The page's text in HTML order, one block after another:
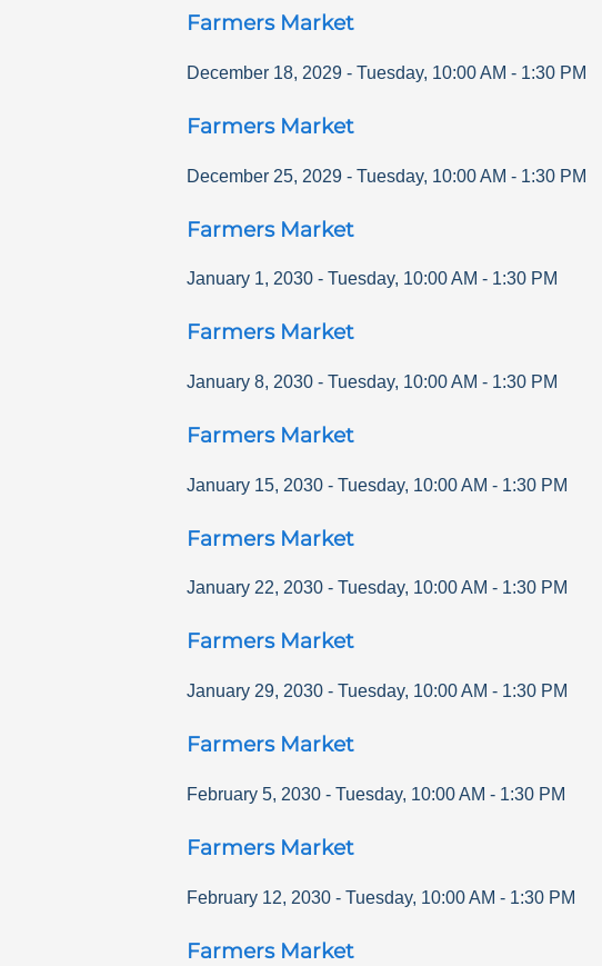
Farmers Market
December 18, 2029 - Tuesday, 10:00 AM - 1:30 PM
Farmers Market
December 25, 2029 - Tuesday, 10:00 AM - 1:30 PM
Farmers Market
January 1, 2030 - Tuesday, 10:00 AM - 1:30 PM
Farmers Market
January 8, 2030 - Tuesday, 10:00 AM - 1:30 PM
Farmers Market
January 15, 2030 - Tuesday, 10:00 AM - 1:30 PM
Farmers Market
January 22, 2030 - Tuesday, 10:00 AM - 1:30 PM
Farmers Market
January 29, 2030 - Tuesday, 10:00 AM - 1:30 PM
Farmers Market
February 5, 2030 - Tuesday, 10:00 AM - 1:30 PM
Farmers Market
February 12, 2030 - Tuesday, 10:00 AM - 1:30 PM
Farmers Market